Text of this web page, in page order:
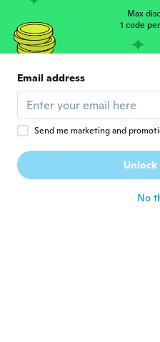
about 5 years ago
C Christina
Nicely designed.
B Brenda J Gath
Joined 2017 · 83
Love the necklace
Max
1 code
Email address
Send me marketing and
Unlock
No